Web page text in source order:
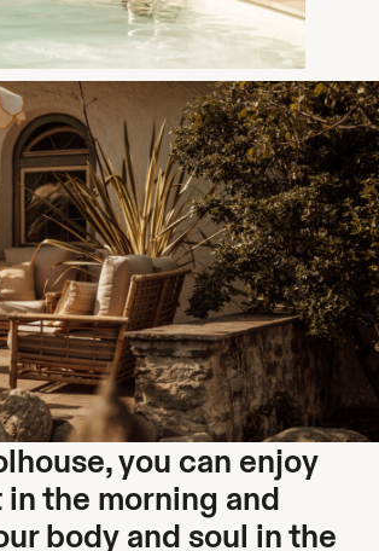
you can enjoy
the morning and
body and soul in the